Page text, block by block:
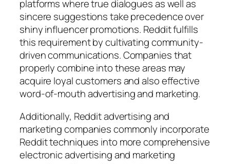
platforms where true dialogues as well as
sincere suggestions take precedence over
shiny influencer promotions. Reddit fulfills
this requirement by cultivating community-
driven communications. Companies that
properly combine into these areas may
acquire loyal customers and also effective
word-of-mouth advertising and marketing.
Additionally, Reddit advertising and
marketing companies commonly incorporate
Reddit techniques into more comprehensive
electronic advertising and marketing